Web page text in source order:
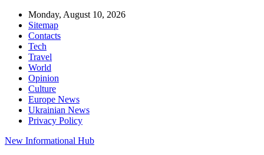
Monday, August 10, 2026
Sitemap
Contacts
Tech
Travel
World
Opinion
Culture
Europe News
Ukrainian News
Privacy Policy
New Informational Hub